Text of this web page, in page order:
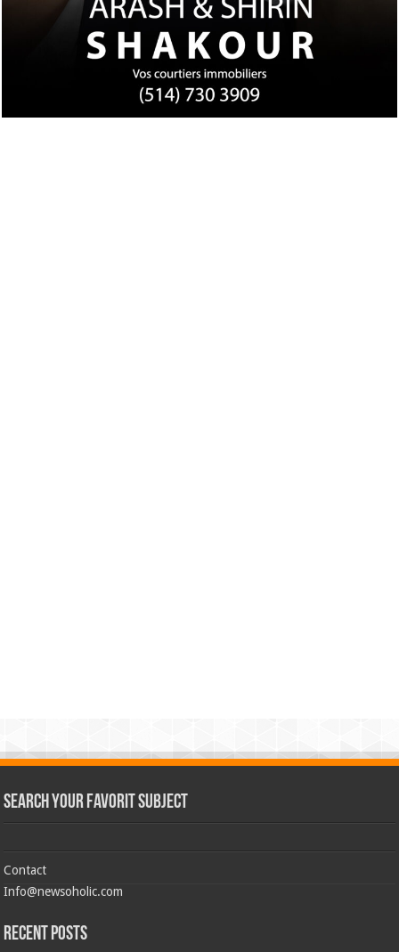
Search Your Favorit Subject
Contact
Info@newsoholic.com
Recent Posts